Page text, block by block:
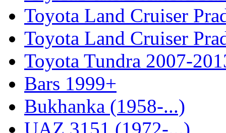
Toyota Land Cruiser
Toyota Land Cruiser
Toyota Tundra 2007-
Bars 1999+
Bukhanka (1958-...)
UAZ 3151 (1972-...)